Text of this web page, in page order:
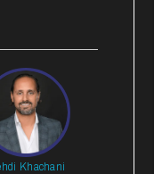
Khachani